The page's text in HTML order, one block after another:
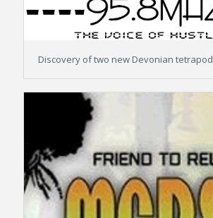
Discovery of two new Devonian tetrapod